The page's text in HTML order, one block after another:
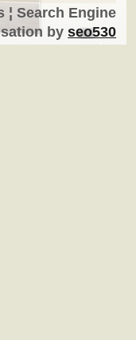
¦ Search Engine
byseo530